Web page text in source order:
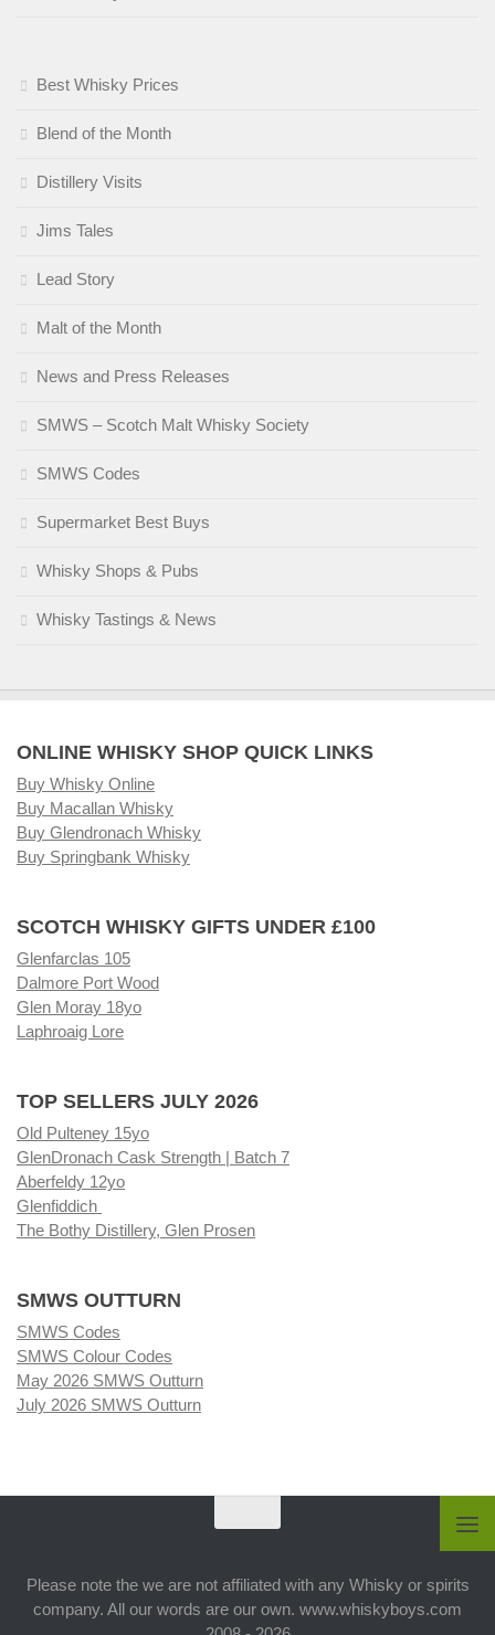
Best Whisky Prices
Blend of the Month
Distillery Visits
Jims Tales
Lead Story
Malt of the Month
News and Press Releases
SMWS – Scotch Malt Whisky Society
SMWS Codes
Supermarket Best Buys
Whisky Shops & Pubs
Whisky Tastings & News
ONLINE WHISKY SHOP QUICK LINKS
Buy Whisky Online
Buy Macallan Whisky
Buy Glendronach Whisky
Buy Springbank Whisky
SCOTCH WHISKY GIFTS UNDER £100
Glenfarclas 105
Dalmore Port Wood
Glen Moray 18yo
Laphroaig Lore
TOP SELLERS JULY 2026
Old Pulteney 15yo
GlenDronach Cask Strength | Batch 7
Aberfeldy 12yo
Glenfiddich
The Bothy Distillery, Glen Prosen
SMWS OUTTURN
SMWS Codes
SMWS Colour Codes
May 2026 SMWS Outturn
July 2026 SMWS Outturn
Please note the we are not affiliated with any Whisky or spirits
company. All our words are our own. www.whiskyboys.com